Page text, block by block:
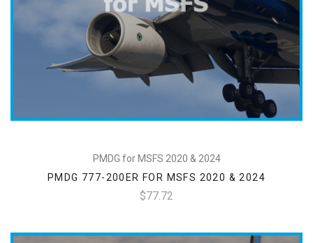
PMDG for MSFS 2020 & 2024
PMDG 777-200ER FOR MSFS 2020 & 2024
$77.72